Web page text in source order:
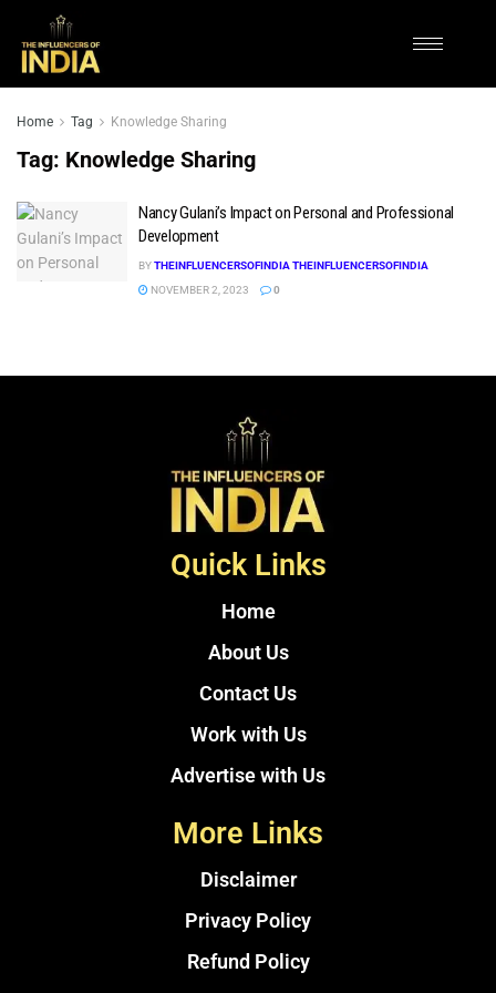
Home Tag Knowledge Sharing
Tag: Knowledge Sharing
Nancy Gulani’s Impact on Personal and Professional
Development
BYTHEINFLUENCERSOFINDIA THEINFLUENCERSOFINDIA
NOVEMBER 2, 2023
0
Quick Links
Home
About Us
Contact Us
Work with Us
Advertise with Us
More Links
Disclaimer
Privacy Policy
Refund Policy